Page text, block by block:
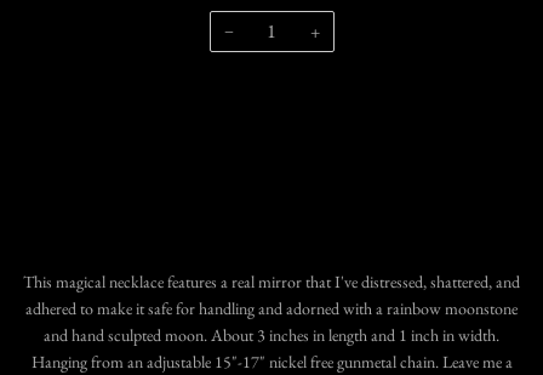
− +
This magical necklace features a real mirror that I've distressed, shattered, and
adhered to make it safe for handling and adorned with a rainbow moonstone
and hand sculpted moon. About 3 inches in length and 1 inch in width.
Hanging from an adjustable 15"-17" nickel free gunmetal chain. Leave me a